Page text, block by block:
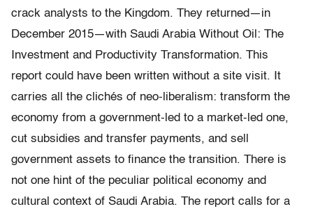
crack analysts to the Kingdom. They returned—in
December 2015—with Saudi Arabia Without Oil: The
Investment and Productivity Transformation. This
report could have been written without a site visit. It
carries all the clichés of neo-liberalism: transform the
economy from a government-led to a market-led one,
cut subsidies and transfer payments, and sell
government assets to finance the transition. There is
not one hint of the peculiar political economy and
cultural context of Saudi Arabia. The report calls for a